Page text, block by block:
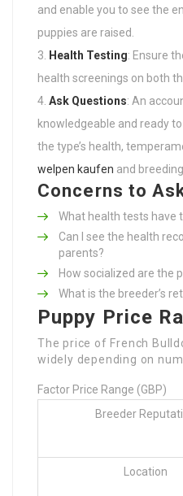
and enable you to see the
puppies are raised.
Health Testing: Ensure
health screenings on both
Ask Questions: An
knowledgeable and ready
the type’s health,
welpen kaufen and
Concerns to
What health tests have
Can I see the health
parents?
How socialized are the
What is the breeder’s
Puppy Price
The price of French
widely depending on
Factor Price Range (GBP)
Breeder
Location